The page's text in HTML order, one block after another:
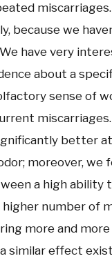
miscarriages.
because we
have very
about a
sense of
better
moreover, we
a high ability
number of
more and
similar effect